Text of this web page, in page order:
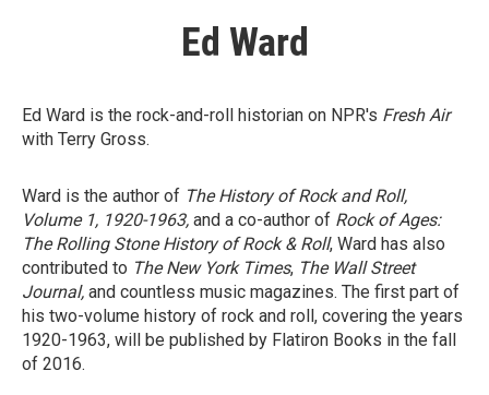
Ed Ward
Ed Ward is the rock-and-roll historian on NPR's Fresh Air
with Terry Gross.
Ward is the author of The History of Rock and Roll,
Volume 1, 1920-1963, and a co-author of Rock of Ages:
The Rolling Stone History of Rock & Roll, Ward has also
contributed to The New York Times, The Wall Street
Journal, and countless music magazines. The first part of
his two-volume history of rock and roll, covering the years
1920-1963, will be published by Flatiron Books in the fall
of 2016.